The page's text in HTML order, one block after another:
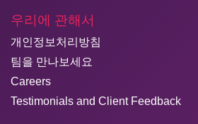
우리에 관해서
개인정보처리방침
팀을 만나보세요
Careers
Testimonials and Client Feedback